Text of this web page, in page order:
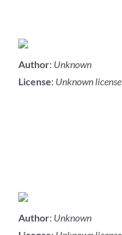
Author: Unknown
License: Unknown license
Author: Unknown